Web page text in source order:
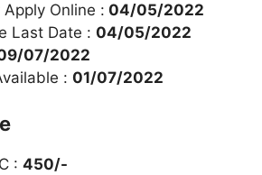
Online : 04/05/2022
Last Date : 04/05/2022
07/2022
: 01/07/2022
: 450/-